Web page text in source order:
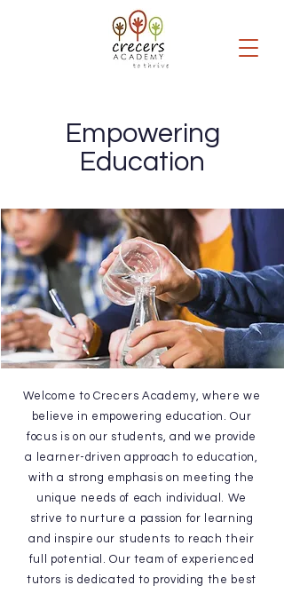
Empowering
Education
Welcome to Crecers Academy, where we
believe in empowering education. Our
focus is on our students, and we provide
a learner-driven approach to education,
with a strong emphasis on meeting the
unique needs of each individual. We
strive to nurture a passion for learning
and inspire our students to reach their
full potential. Our team of experienced
tutors is dedicated to providing the best